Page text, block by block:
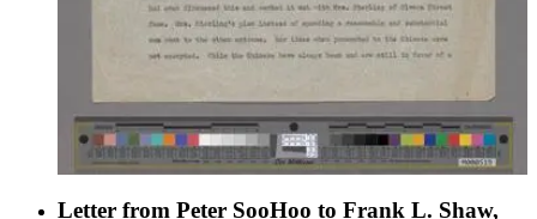
Letter from Peter SooHoo to Frank L. Shaw,